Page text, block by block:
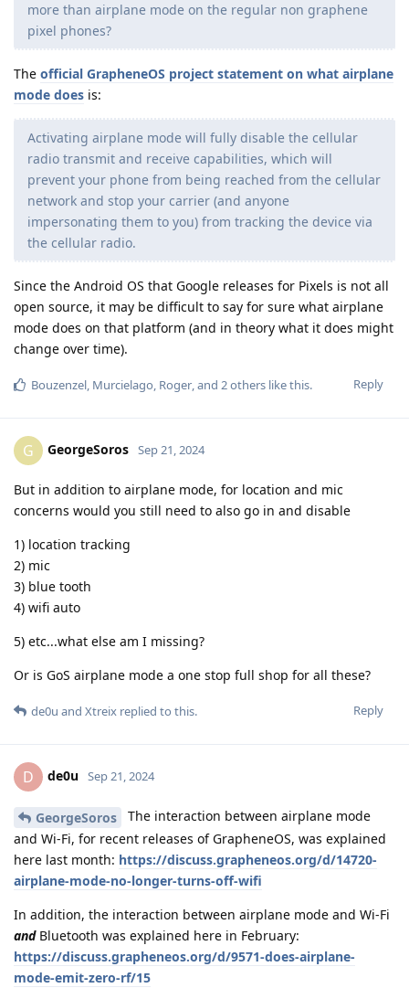
more than airplane mode on the regular non graphene
pixel phones?
The official GrapheneOS project statement on what airplane
mode does is:
Activating airplane mode will fully disable the cellular
radio transmit and receive capabilities, which will
prevent your phone from being reached from the cellular
network and stop your carrier (and anyone
impersonating them to you) from tracking the device via
the cellular radio.
Since the Android OS that Google releases for Pixels is not all
open source, it may be difficult to say for sure what airplane
mode does on that platform (and in theory what it does might
change over time).
Reply
Bouzenzel, Murcielago, Roger, and 2others like this.
G GeorgeSoros Sep 21, 2024
But in addition to airplane mode, for location and mic
concerns would you still need to also go in and disable
1) location tracking
2) mic
3) blue tooth
4) wifi auto
5) etc...what else am I missing?
Or is GoS airplane mode a one stop full shop for all these?
Reply
de0u and Xtreix replied to this.
D de0u Sep 21, 2024
GeorgeSoros
The interaction between airplane mode
and Wi-Fi, for recent releases of GrapheneOS, was explained
here last month: https://discuss.grapheneos.org/d/14720-
airplane-mode-no-longer-turns-off-wifi
In addition, the interaction between airplane mode and Wi-Fi
andBluetooth was explained here in February:
https://discuss.grapheneos.org/d/9571-does-airplane-
mode-emit-zero-rf/15